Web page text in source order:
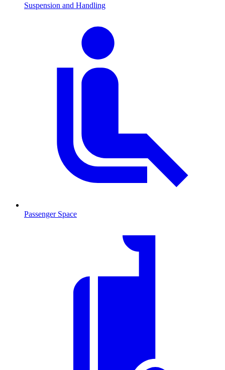
Suspension and Handling
Passenger Space